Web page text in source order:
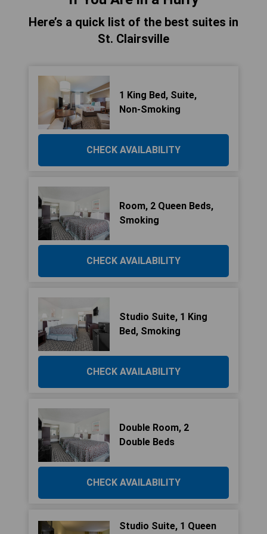
Here’s a quick list of the best suites in
St. Clairsville
1 King Bed, Suite,
Non-Smoking
CHECK AVAILABILITY
Room, 2 Queen Beds,
Smoking
CHECK AVAILABILITY
Studio Suite, 1 King
Bed, Smoking
CHECK AVAILABILITY
Double Room, 2
Double Beds
CHECK AVAILABILITY
Studio Suite, 1 Queen